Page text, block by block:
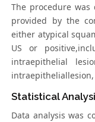
The procedure
provided by the
either atypical
US or
intraepithelial
intraepitheliallesion,
Statistical
Data analysis was